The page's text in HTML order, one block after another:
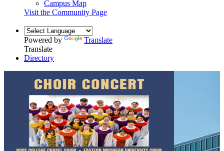
Campus Map
Visit the Community Page
Powered by
Translate
Translate
Directory